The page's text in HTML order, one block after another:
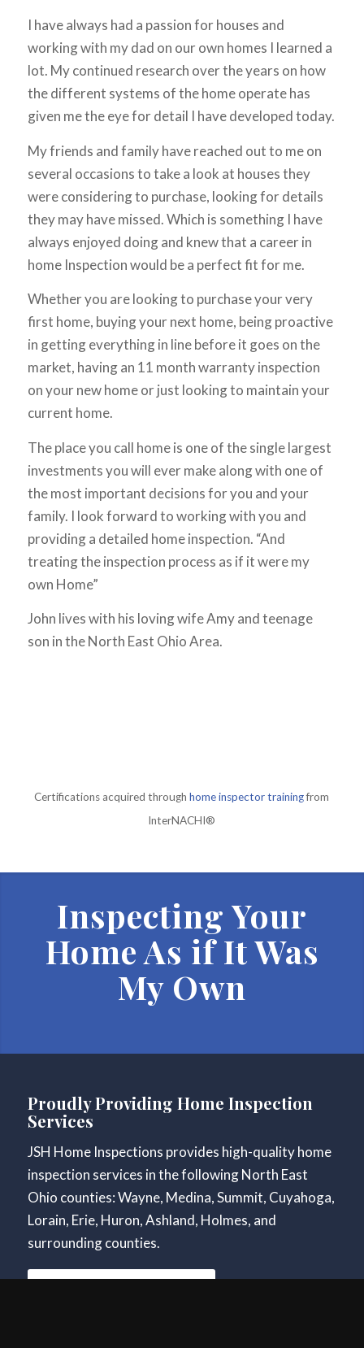
I have always had a passion for houses and
working with my dad on our own homes I learned a
lot. My continued research over the years on how
the different systems of the home operate has
given me the eye for detail I have developed today.
My friends and family have reached out to me on
several occasions to take a look at houses they
were considering to purchase, looking for details
they may have missed. Which is something I have
always enjoyed doing and knew that a career in
home Inspection would be a perfect fit for me.
Whether you are looking to purchase your very
first home, buying your next home, being proactive
in getting everything in line before it goes on the
market, having an 11 month warranty inspection
on your new home or just looking to maintain your
current home.
The place you call home is one of the single largest
investments you will ever make along with one of
the most important decisions for you and your
family. I look forward to working with you and
providing a detailed home inspection. “And
treating the inspection process as if it were my
own Home”
John lives with his loving wife Amy and teenage
son in the North East Ohio Area.
Certifications acquired throughhome inspector trainingfrom
InterNACHI®
Inspecting Your
Home As if It Was
My Own
Proudly Providing Home Inspection
Services
JSH Home Inspections provides high-quality home
inspection services in the following North East
Ohio counties: Wayne, Medina, Summit, Cuyahoga,
Lorain, Erie, Huron, Ashland, Holmes, and
surrounding counties.